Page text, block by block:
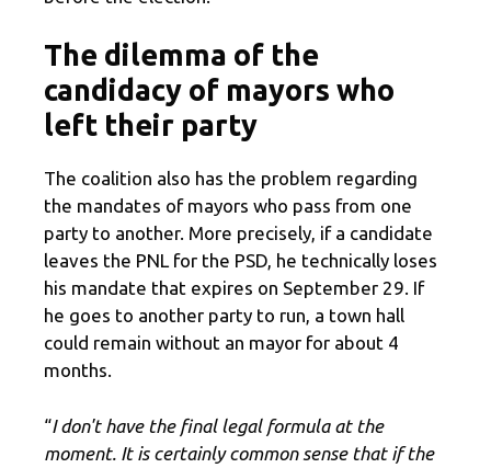
The dilemma of the
candidacy of mayors who
left their party
The coalition also has the problem regarding
the mandates of mayors who pass from one
party to another. More precisely, if a candidate
leaves the PNL for the PSD, he technically loses
his mandate that expires on September 29. If
he goes to another party to run, a town hall
could remain without an mayor for about 4
months.
“I don't have the final legal formula at the
moment. It is certainly common sense that if the